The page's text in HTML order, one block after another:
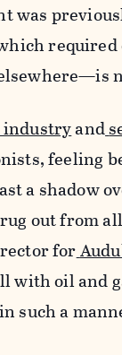
was
required
industryand
feeling
a shadow
out from
for
with oil and
such a